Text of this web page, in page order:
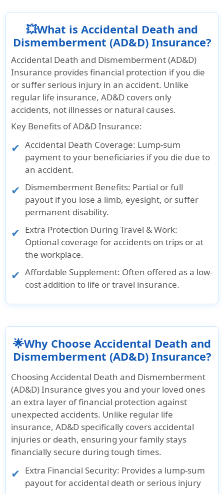
💥What is Accidental Death and
Dismemberment (AD&D) Insurance?
Accidental Death and Dismemberment (AD&D)
Insurance provides financial protection if you die
or suffer serious injury in an accident. Unlike
regular life insurance, AD&D covers only
accidents, not illnesses or natural causes.
Key Benefits of AD&D Insurance:
Accidental Death Coverage: Lump-sum
payment to your beneficiaries if you die due to
an accident.
Dismemberment Benefits: Partial or full
payout if you lose a limb, eyesight, or suffer
permanent disability.
Extra Protection During Travel & Work:
Optional coverage for accidents on trips or at
the workplace.
Affordable Supplement: Often offered as a low-
cost addition to life or travel insurance.
🌟Why Choose Accidental Death and
Dismemberment (AD&D) Insurance?
Choosing Accidental Death and Dismemberment
(AD&D) Insurance gives you and your loved ones
an extra layer of financial protection against
unexpected accidents. Unlike regular life
insurance, AD&D specifically covers accidental
injuries or death, ensuring your family stays
financially secure during tough times.
Extra Financial Security: Provides a lump-sum
payout for accidental death or serious injury